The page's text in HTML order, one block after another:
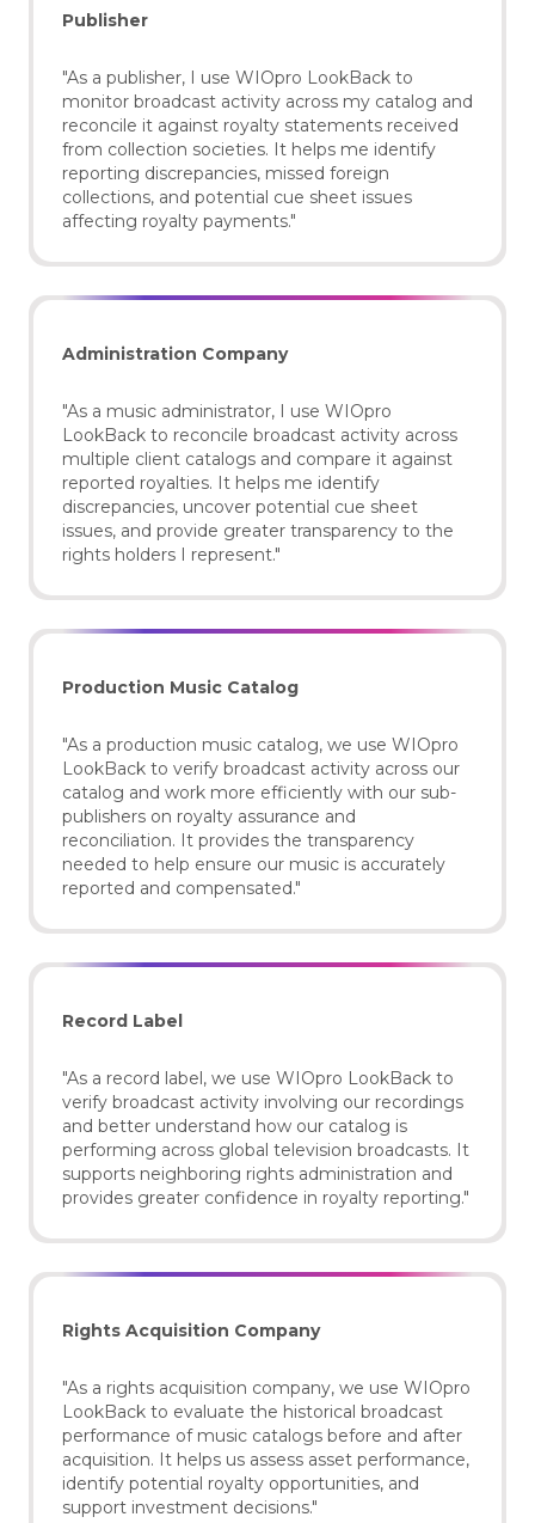
Publisher
"As a publisher, I use WIOpro LookBack to
monitor broadcast activity across my catalog and
reconcile it against royalty statements received
from collection societies. It helps me identify
reporting discrepancies, missed foreign
collections, and potential cue sheet issues
affecting royalty payments."
Administration Company
"As a music administrator, I use WIOpro
LookBack to reconcile broadcast activity across
multiple client catalogs and compare it against
reported royalties. It helps me identify
discrepancies, uncover potential cue sheet
issues, and provide greater transparency to the
rights holders I represent."
Production Music Catalog
"As a production music catalog, we use WIOpro
LookBack to verify broadcast activity across our
catalog and work more efficiently with our sub-
publishers on royalty assurance and
reconciliation. It provides the transparency
needed to help ensure our music is accurately
reported and compensated."
Record Label
"As a record label, we use WIOpro LookBack to
verify broadcast activity involving our recordings
and better understand how our catalog is
performing across global television broadcasts. It
supports neighboring rights administration and
provides greater confidence in royalty reporting."
Rights Acquisition Company
"As a rights acquisition company, we use WIOpro
LookBack to evaluate the historical broadcast
performance of music catalogs before and after
acquisition. It helps us assess asset performance,
identify potential royalty opportunities, and
support investment decisions."